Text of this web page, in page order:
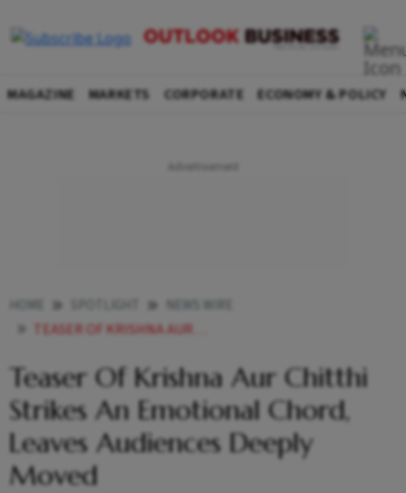
MAGAZINE MARKETS CORPORATE ECONOMY & POLICY
TEASER OF KRISHNA AUR CHITTHI STRIKES AN EMOTIONAL CHORD LEAVES AUDIENCES DEEPLY MOVED
Teaser Of Krishna Aur Chitthi
Strikes An Emotional Chord,
Leaves Audiences Deeply
Moved